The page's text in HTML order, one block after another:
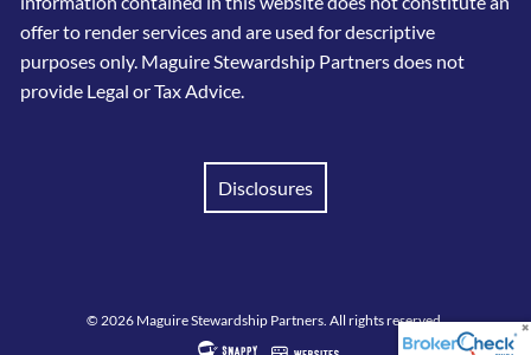
offer to render services and are used for descriptive
purposes only. Maguire Stewardship Partners does not
provide Legal or Tax Advice.
Disclosures
© 2026 Maguire Stewardship Partners. All rights reserved.